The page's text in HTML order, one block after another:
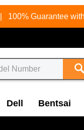
100% Guarantee
Dell Bentsai